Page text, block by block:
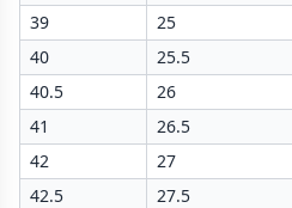
39
25
40
25.5
40.5
26
41
26.5
42
27
42.5
27.5